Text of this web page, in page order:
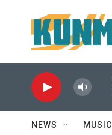
NEWS MUSIC